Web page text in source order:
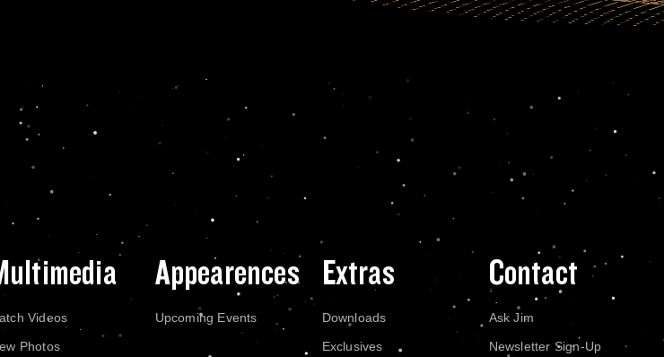
Videos
Photos
Appearences
Upcoming Events
Extras
Downloads
Exclusives
Contact
Ask Jim
Newsletter Sign-Up